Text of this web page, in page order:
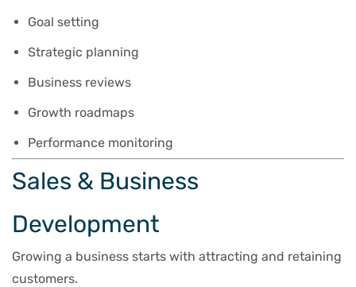
Goal setting
Strategic planning
Business reviews
Growth roadmaps
Performance monitoring
Sales & Business
Development
Growing a business starts with attracting and retaining
customers.